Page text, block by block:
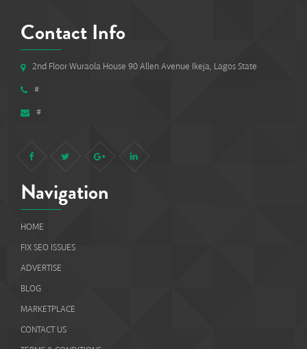
Contact Info
2nd Floor Wuraola House 90 Allen Avenue Ikeja, Lagos State
#
#
Navigation
HOME
FIX SEO ISSUES
ADVERTISE
BLOG
MARKETPLACE
CONTACT US